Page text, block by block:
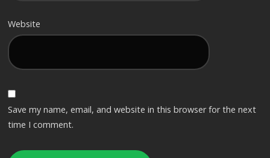
Website
Save my name, email, and website in this browser for the next
time I comment.